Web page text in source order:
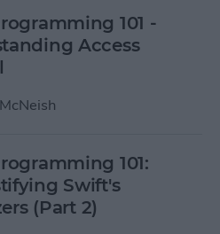
101 -
Access
101:
Swift's
(Part 2)